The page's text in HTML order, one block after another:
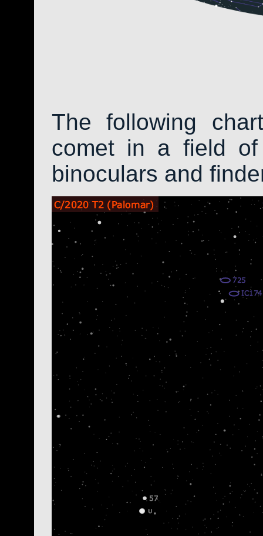
The following
comet in a field
binoculars and